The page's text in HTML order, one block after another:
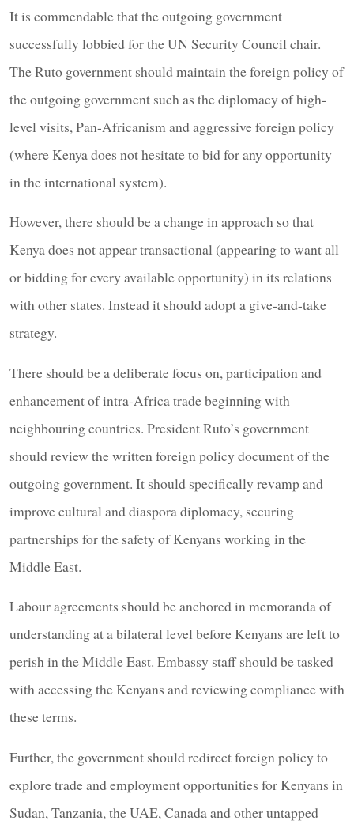
It is commendable that the outgoing government
successfully lobbied for the UN Security Council chair.
The Ruto government should maintain the foreign policy of
the outgoing government such as the diplomacy of high-
level visits, Pan-Africanism and aggressive foreign policy
(where Kenya does not hesitate to bid for any opportunity
in the international system).
However, there should be a change in approach so that
Kenya does not appear transactional (appearing to want all
or bidding for every available opportunity) in its relations
with other states. Instead it should adopt a give-and-take
strategy.
There should be a deliberate focus on, participation and
enhancement of intra-Africa trade beginning with
neighbouring countries. President Ruto’s government
should review the written foreign policy document of the
outgoing government. It should specifically revamp and
improve cultural and diaspora diplomacy, securing
partnerships for the safety of Kenyans working in the
Middle East.
Labour agreements should be anchored in memoranda of
understanding at a bilateral level before Kenyans are left to
perish in the Middle East. Embassy staff should be tasked
with accessing the Kenyans and reviewing compliance with
these terms.
Further, the government should redirect foreign policy to
explore trade and employment opportunities for Kenyans in
Sudan, Tanzania, the UAE, Canada and other untapped